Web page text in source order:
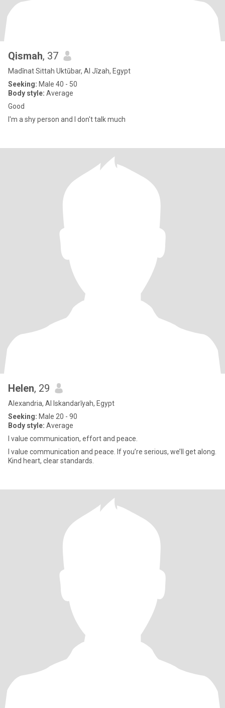
Qismah, 37
Madīnat Sittah Uktūbar, Al Jīzah, Egypt
Seeking: Male 40 - 50
Body style: Average
Good
I'm a shy person and I don't talk much
Helen, 29
Alexandria, Al Iskandarīyah, Egypt
Seeking: Male 20 - 90
Body style: Average
I value communication, effort and peace.
I value communication and peace. If you’re serious, we’ll get along.
Kind heart, clear standards.